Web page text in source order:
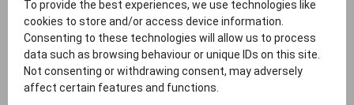
To provide the best experiences, we use technologies like
cookies to store and/or access device information.
Consenting to these technologies will allow us to process
data such as browsing behaviour or unique IDs on this site.
Not consenting or withdrawing consent, may adversely
affect certain features and functions.